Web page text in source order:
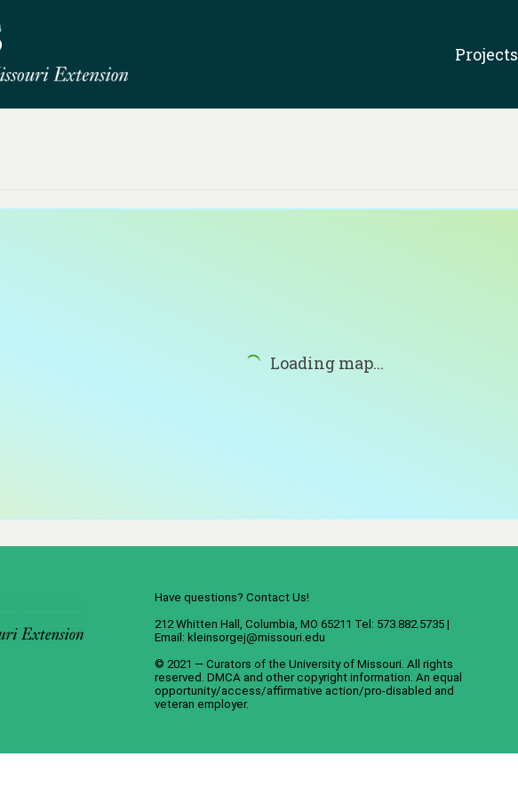
Projects
Loading map...
Have questions? Contact Us!
212 Whitten Hall, Columbia, MO 65211 Tel: 573.882.5735 |
Email: kleinsorgej@missouri.edu
© 2021 — Curators of the University of Missouri. All rights
reserved. DMCA and other copyright information . An equal
opportunity/access/affirmative action/pro-disabled and
veteran employer.